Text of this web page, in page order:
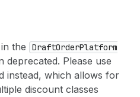
the DraftOrderPlatform
deprecated. Please use
instead, which allows for
discount classes